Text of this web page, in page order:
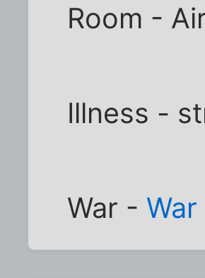
Room -
Illness -
War -